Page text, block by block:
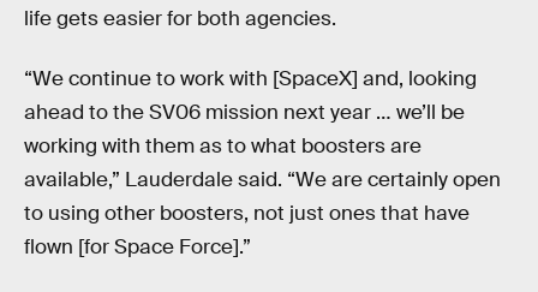
life gets easier for both agencies.
“We continue to work with [SpaceX] and, looking
ahead to the SV06 mission next year … we’ll be
working with them as to what boosters are
available,” Lauderdale said. “We are certainly open
to using other boosters, not just ones that have
flown [for Space Force].”